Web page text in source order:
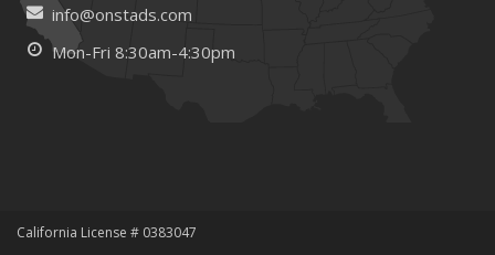
2024
December
Coverage
info@onstads.com
Mon-Fri 8:30am-4:30pm
California License # 0383047